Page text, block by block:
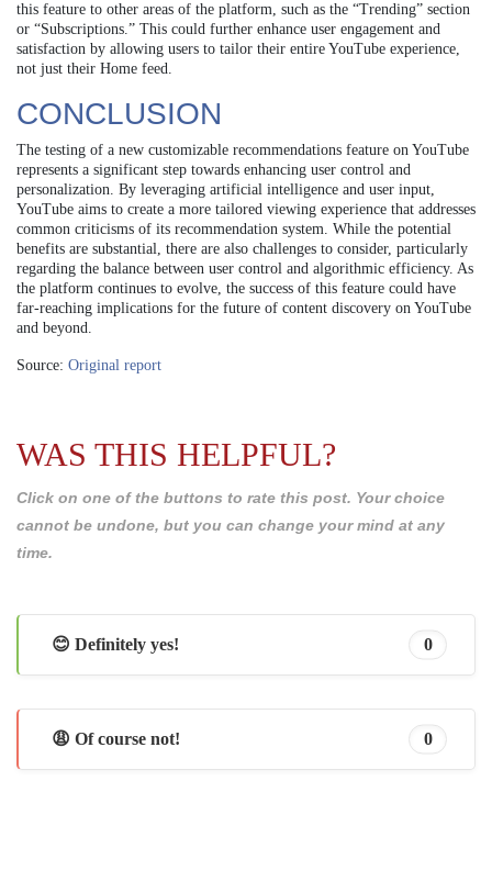
this feature to other areas of the platform, such as the “Trending” section
or “Subscriptions.” This could further enhance user engagement and
satisfaction by allowing users to tailor their entire YouTube experience,
not just their Home feed.
CONCLUSION
The testing of a new customizable recommendations feature on YouTube
represents a significant step towards enhancing user control and
personalization. By leveraging artificial intelligence and user input,
YouTube aims to create a more tailored viewing experience that addresses
common criticisms of its recommendation system. While the potential
benefits are substantial, there are also challenges to consider, particularly
regarding the balance between user control and algorithmic efficiency. As
the platform continues to evolve, the success of this feature could have
far-reaching implications for the future of content discovery on YouTube
and beyond.
Source: Original report
WAS THIS HELPFUL?
Click on one of the buttons to rate this post. Your choice
cannot be undone, but you can change your mind at any
time.
😊 Definitely yes! 0
😩 Of course not! 0